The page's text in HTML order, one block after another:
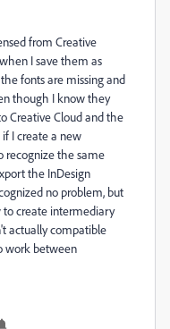
from Creative
I save them as
fonts are missing and
though I know they
Creative Cloud and the
I create a new
recognize the same
the InDesign
no problem, but
create intermediary
actually compatible
work between